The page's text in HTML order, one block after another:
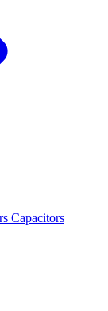
Capacitors